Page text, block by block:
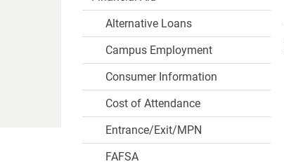
Alternative Loans
Campus Employment
Consumer Information
Cost of Attendance
Entrance/Exit/MPN
FAFSA